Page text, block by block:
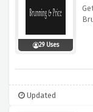
29 Uses
Updated